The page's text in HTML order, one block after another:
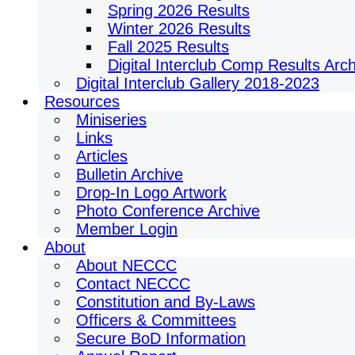
Spring 2026 Results
Winter 2026 Results
Fall 2025 Results
Digital Interclub Comp Results
Digital Interclub Gallery 2018-2023
Resources
Miniseries
Links
Articles
Bulletin Archive
Drop-In Logo Artwork
Photo Conference Archive
Member Login
About
About NECCC
Contact NECCC
Constitution and By-Laws
Officers & Committees
Secure BoD Information